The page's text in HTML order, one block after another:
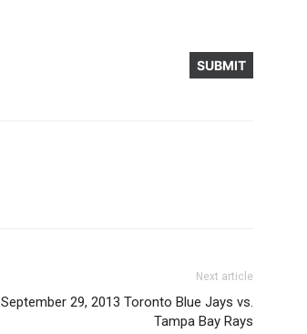
Next article
September 29, 2013 Toronto Blue Jays vs.
Tampa Bay Rays